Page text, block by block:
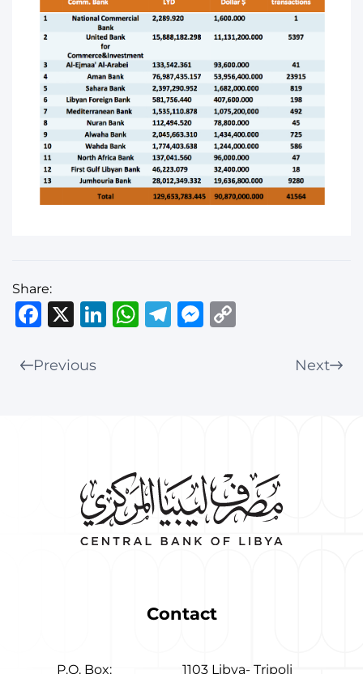
Share:
Facebook
X LinkedIn
WhatsApp
Telegram
Messenger
Previous Next
Contact
P.O. Box: 1103 Libya- Tripoli